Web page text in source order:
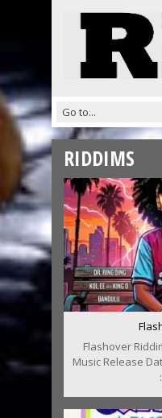
RIDDIMS
Flashover
Music Release